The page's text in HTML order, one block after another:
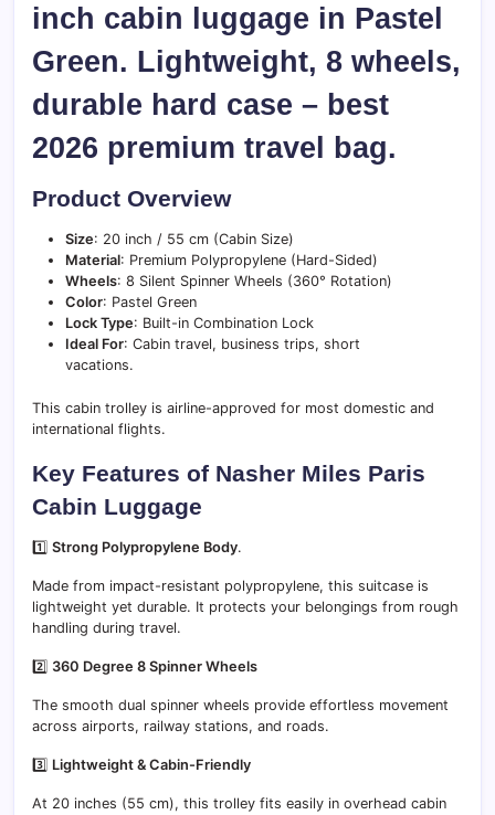
inch cabin luggage in Pastel
Green. Lightweight, 8 wheels,
durable hard case – best
2026 premium travel bag.
Product Overview
Size: 20 inch / 55 cm (Cabin Size)
Material: Premium Polypropylene (Hard-Sided)
Wheels: 8 Silent Spinner Wheels (360° Rotation)
Color: Pastel Green
Lock Type: Built-in Combination Lock
Ideal For: Cabin travel, business trips, short
vacations.
This cabin trolley is airline-approved for most domestic and
international flights.
Key Features of Nasher Miles Paris
Cabin Luggage
1️⃣ Strong Polypropylene Body.
Made from impact-resistant polypropylene, this suitcase is
lightweight yet durable. It protects your belongings from rough
handling during travel.
2️⃣ 360 Degree 8 Spinner Wheels
The smooth dual spinner wheels provide effortless movement
across airports, railway stations, and roads.
3️⃣ Lightweight & Cabin-Friendly
At 20 inches (55 cm), this trolley fits easily in overhead cabin